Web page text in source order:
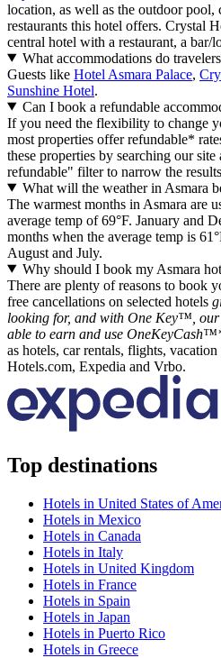
location, as well as the outdoor pool,
restaurants this hotel offers. Crystal
central hotel with a restaurant, a bar/
What accommodations do
Guests like Hotel Asmara Palace,
Sunshine Hotel.
Can I book a refundable
If you need the flexibility to change
most properties offer refundable*
these properties by searching our
refundable" filter to narrow the
What will the weather in Asmara
The warmest months in Asmara are
average temp of 69°F. January and
months when the average temp is
August and July.
Why should I book my Asmara
There are plenty of reasons to book
free cancellations on selected hotels
looking for, and with One Key™,
able to earn and use
as hotels, car rentals, flights,
Hotels.com, Expedia and Vrbo.
Top destinations
Hotels in United States of
Hotels in Mexico
Hotels in Canada
Hotels in Italy
Hotels in United Kingdom
Hotels in France
Hotels in Spain
Hotels in Japan
Hotels in Puerto Rico
Hotels in Greece